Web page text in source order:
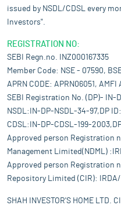
issued by NSDL/CDSL every
Investors".
REGISTRATION NO:
SEBI Regn.no. INZ000167335
Member Code: NSE - 07590,
APRN CODE: APRN06051, AMFI
SEBI Registration No. (DP)- IN-
NSDL:IN-DP-NSDL-34-97,DP
CDSL:IN-DP-CDSL-199-
Approved person Registration
Management Limited(NDML)
Approved person Registration
Repository Limited (CIR):
SHAH INVESTOR'S HOME LTD.